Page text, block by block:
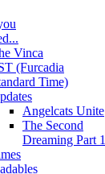
Vinca
(Furcadia
Time)
Angelcats Unite
The Second
Dreaming Part 1